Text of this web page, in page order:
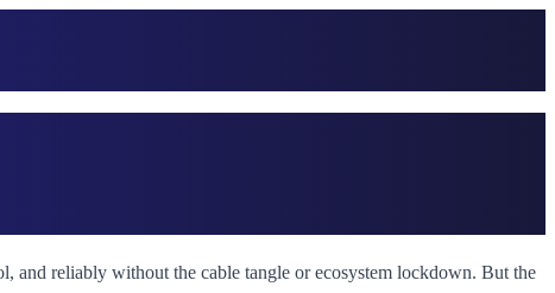
and reliably without the cable tangle or ecosystem lockdown. But the